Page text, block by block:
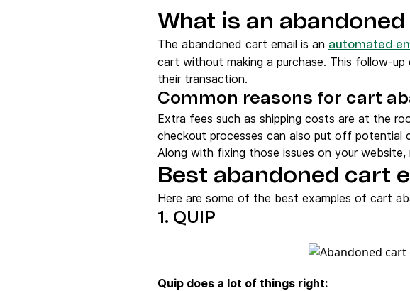
What is an
The abandoned cart email is an automated
cart without making a purchase. This follow-
their transaction.
Common reasons for cart
Extra fees such as shipping costs are at the
checkout processes can also put off potential
Along with fixing those issues on your
Best abandoned cart
Here are some of the best examples of cart
1. QUIP
Quip does a lot of things right: